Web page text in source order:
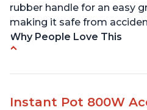
rubber handle for an easy
making it safe from
Why People Love This
Spring load clamp for
Instant Pot 800W